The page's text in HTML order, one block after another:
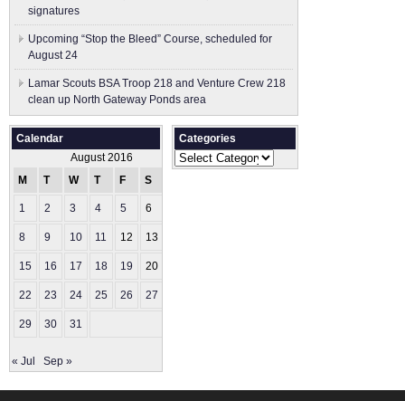
signatures
Upcoming “Stop the Bleed” Course, scheduled for
August 24
Lamar Scouts BSA Troop 218 and Venture Crew 218
clean up North Gateway Ponds area
Calendar
August 2016
M
T W T F S
1 2 3 4 5 6
8 9 10 11 12 13
15 16 17 18 19 20
22 23 24 25 26 27
29 30 31
« Jul Sep »
Categories
Categories